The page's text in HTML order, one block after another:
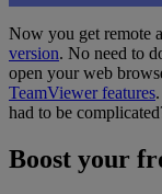
Now you get remote
version. No need to
open your web
TeamViewer features
had to be
Boost your